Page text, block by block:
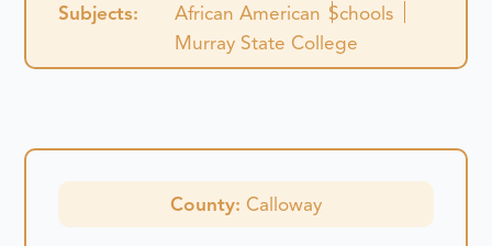
Subjects: African American Schools
Murray State College
County: Calloway